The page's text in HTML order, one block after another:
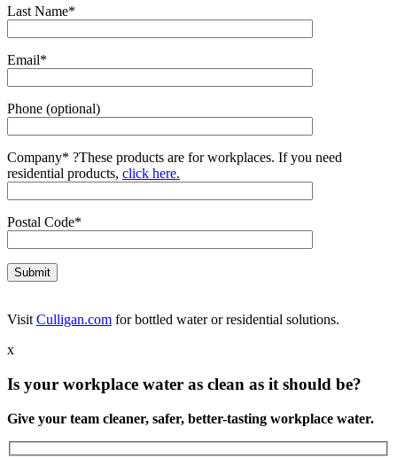
Last Name*
Email*
Phone (optional)
Company* ?These products are for workplaces. If you need
residential products, click here.
Postal Code*
Visit Culligan.com for bottled water or residential solutions.
x
Is your workplace water as clean as it should be?
Give your team cleaner, safer, better-tasting workplace water.